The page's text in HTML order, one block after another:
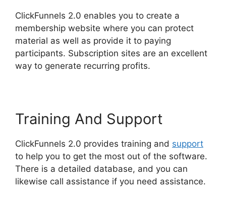
ClickFunnels 2.0 enables you to create a
membership website where you can protect
material as well as provide it to paying
participants. Subscription sites are an excellent
way to generate recurring profits.
Training And Support
ClickFunnels 2.0 provides training and support
to help you to get the most out of the software.
There is a detailed database, and you can
likewise call assistance if you need assistance.